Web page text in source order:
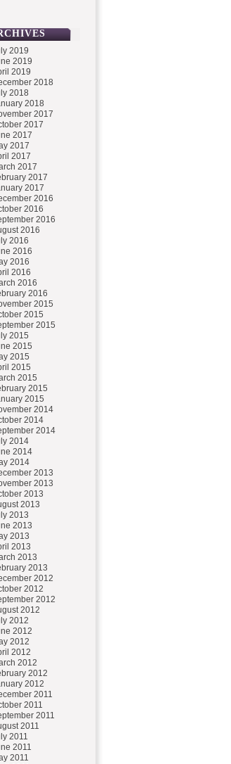
2019
2019
2019
2018
2018
2018
2017
2017
2017
2017
2017
2017
2017
2017
2016
2016
2016
2016
2016
2016
2016
2016
2016
2016
2015
2015
2015
2015
2015
2015
2015
2015
2015
2015
2014
2014
2014
2014
2014
2014
2013
2013
2013
2013
2013
2013
2013
2013
2013
2013
2012
2012
2012
2012
2012
2012
2012
2012
2012
2012
2012
2011
2011
2011
2011
2011
2011
2011